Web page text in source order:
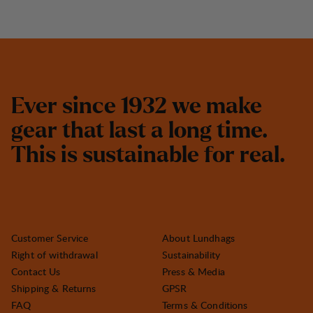
Ever since 1932 we make
gear that last a long time.
This is sustainable for real.
Customer Service
Right of withdrawal
Contact Us
Shipping & Returns
FAQ
About Lundhags
Sustainability
Press & Media
GPSR
Terms & Conditions